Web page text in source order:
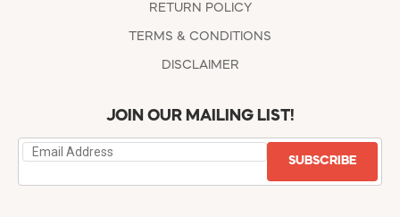
RETURN POLICY
TERMS & CONDITIONS
DISCLAIMER
JOIN OUR MAILING LIST!
SUBSCRIBE